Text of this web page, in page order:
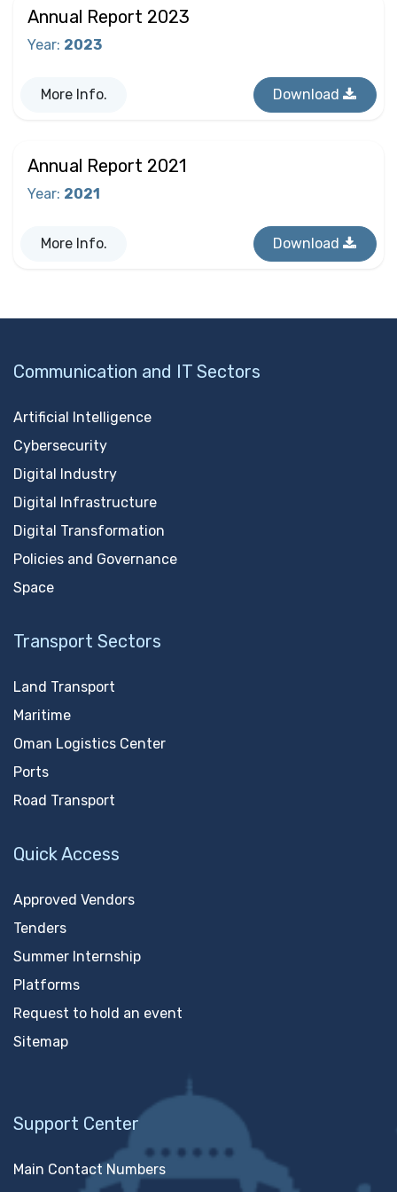
Annual Report 2023
Year: 2023
More Info. Download
Annual Report 2021
Year: 2021
More Info. Download
Communication and IT Sectors
Artificial Intelligence
Cybersecurity
Digital Industry
Digital Infrastructure
Digital Transformation
Policies and Governance
Space
Transport Sectors
Land Transport
Maritime
Oman Logistics Center
Ports
Road Transport
Quick Access
Approved Vendors
Tenders
Summer Internship
Platforms
Request to hold an event
Sitemap
Support Center
Main Contact Numbers